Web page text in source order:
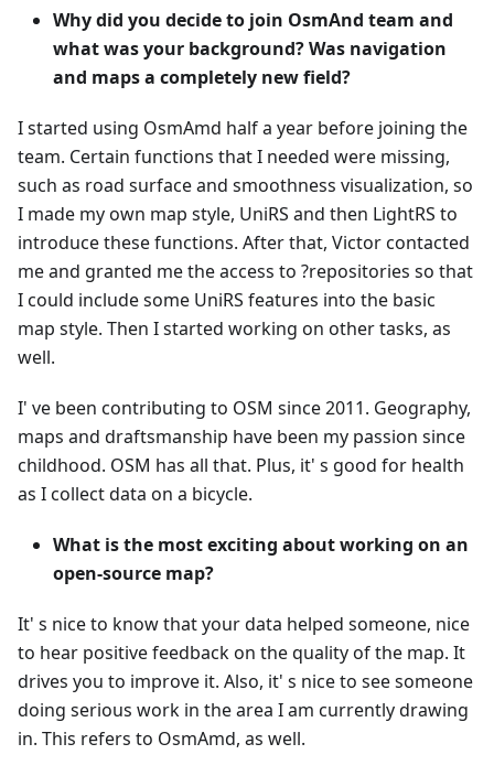
Why did you decide to join OsmAnd team and
what was your background? Was navigation
and maps a completely new field?
I started using OsmAmd half a year before joining the
team. Certain functions that I needed were missing,
such as road surface and smoothness visualization, so
I made my own map style, UniRS and then LightRS to
introduce these functions. After that, Victor contacted
me and granted me the access to ?repositories so that
I could include some UniRS features into the basic
map style. Then I started working on other tasks, as
well.
I' ve been contributing to OSM since 2011. Geography,
maps and draftsmanship have been my passion since
childhood. OSM has all that. Plus, it' s good for health
as I collect data on a bicycle.
What is the most exciting about working on an
open-source map?
It' s nice to know that your data helped someone, nice
to hear positive feedback on the quality of the map. It
drives you to improve it. Also, it' s nice to see someone
doing serious work in the area I am currently drawing
in. This refers to OsmAmd, as well.